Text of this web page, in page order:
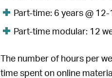
Part-time: 6 years @
Part-time modular: 12
The number of hours per
time spent on online